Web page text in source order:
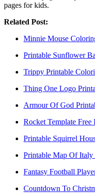
pages for kids.
Related Post:
Minnie Mouse
Printable Sunflower
Trippy Printable
Thing One Logo
Armour Of God
Rocket Template Free
Printable Squirrel
Printable Map Of Italy
Fantasy Football
Countdown To